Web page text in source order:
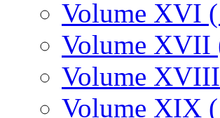
Volume XVI
Volume XVII
Volume
Volume XIX